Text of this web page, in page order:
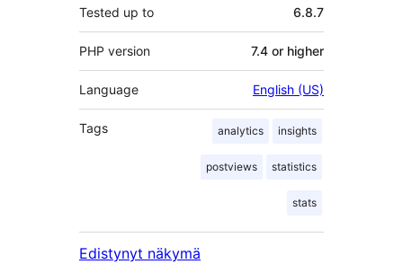
Tested up to 6.8.7
PHP version 7.4 or higher
Language English (US)
Tags analytics insights
postviews statistics
stats
Edistynyt näkymä